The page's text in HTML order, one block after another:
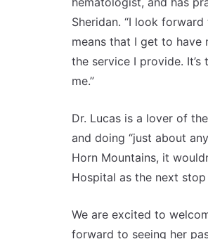
Sheridan. “I look
means that I get to
the service I provide.
me.”
Dr. Lucas is a lover of
and doing “just about
Horn Mountains, it
Hospital as the next stop
We are excited to
forward to seeing her